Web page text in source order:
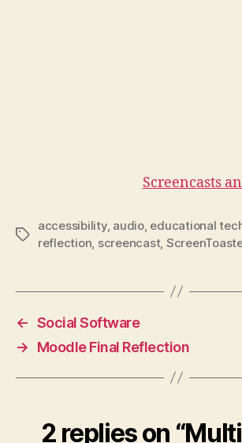
Screencasts
Tags
accessibility, audio, educational
reflection screencast,
← Social Software
→
Moodle Final Reflection
2 replies on